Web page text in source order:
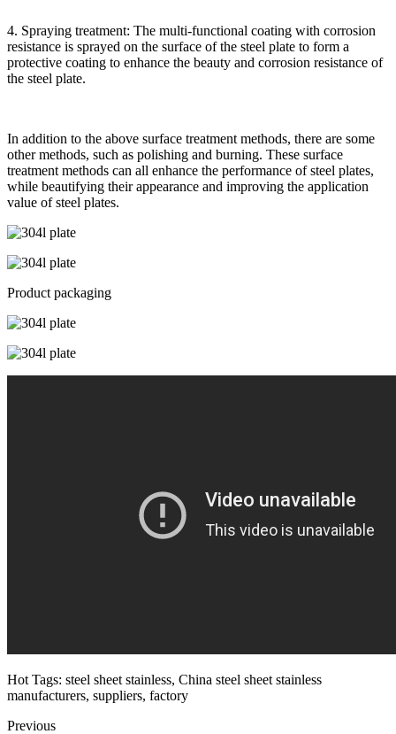
4. Spraying treatment: The multi-functional coating with corrosion
resistance is sprayed on the surface of the steel plate to form a
protective coating to enhance the beauty and corrosion resistance of
the steel plate.
In addition to the above surface treatment methods, there are some
other methods, such as polishing and burning. These surface
treatment methods can all enhance the performance of steel plates,
while beautifying their appearance and improving the application
value of steel plates.
Product packaging
Hot Tags: steel sheet stainless, China steel sheet stainless
manufacturers, suppliers, factory
Previous